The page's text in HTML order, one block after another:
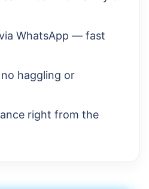
WhatsApp — fast
haggling or
right from the